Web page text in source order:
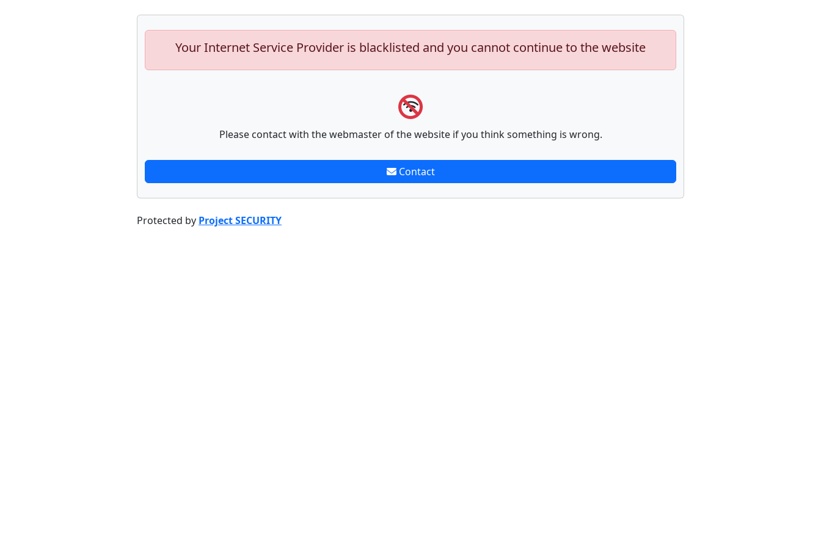
Your Internet Service Provider is blacklisted and you cannot continue to the website
Please contact with the webmaster of the website if you think something is wrong.
Contact
Protected by Project SECURITY